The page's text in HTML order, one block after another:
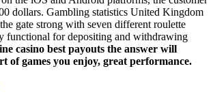
dollars. Gambling statistics United Kingdom
gate strong with seven different roulette
functional for depositing and withdrawing
casino best payouts the answer will
of games you enjoy, great performance.